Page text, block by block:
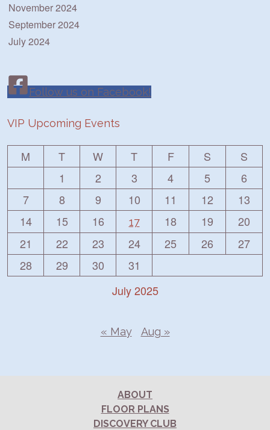
November 2024
September 2024
July 2024
Follow us on Facebook!
VIP Upcoming Events
July 2025
M T W T F S
S
1
2 3 4 5
6
7
8 9 10 11 12
13
14
15 16 17 18 19
20
21
22 23 24 25 26
27
28
29 30 31
« May Aug »
ABOUT
FLOOR PLANS
DISCOVERY CLUB